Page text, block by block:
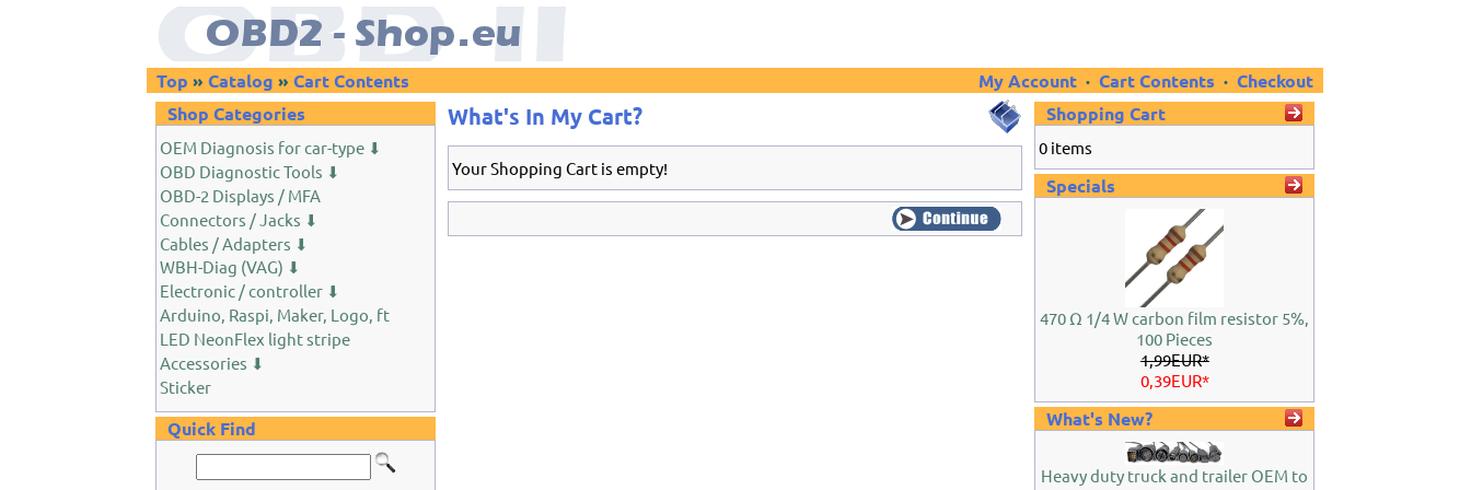
Top »Catalog »Cart Contents My Account ·Cart Contents ·Checkout
Shop Categories
OEM Diagnosis for car-type ⬇
OBD Diagnostic Tools ⬇
OBD-2 Displays / MFA
Connectors / Jacks ⬇
Cables / Adapters ⬇
WBH-Diag (VAG) ⬇
Electronic / controller ⬇
Arduino, Raspi, Maker, Logo, ft
LED NeonFlex light stripe
Accessories ⬇
Sticker
Quick Find
What's In My Cart?
Your Shopping Cart is empty!
Shopping Cart
0 items
Specials
470 Ω 1/4 W carbon film resistor 5%,
100 Pieces
1,99EUR*
0,39EUR*
What's New?
Heavy duty truck and trailer OEM to